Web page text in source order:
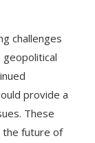
challenges
provide a
These
the future of